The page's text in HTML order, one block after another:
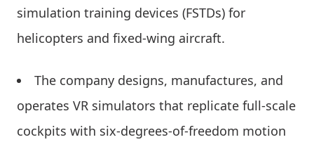
simulation training devices (FSTDs) for
helicopters and fixed-wing aircraft.
The company designs, manufactures, and
operates VR simulators that replicate full-scale
cockpits with six-degrees-of-freedom motion